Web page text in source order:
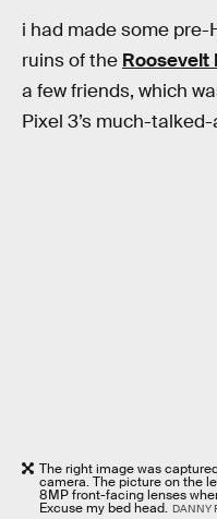
i had made some
ruins of the Roosevelt
a few friends, which
Pixel 3’s much-
The right image was
camera. The picture on the
8MP front-facing lenses
Excuse my bed head. DANNY